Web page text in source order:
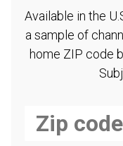
Available in the
a sample of
home ZIP code